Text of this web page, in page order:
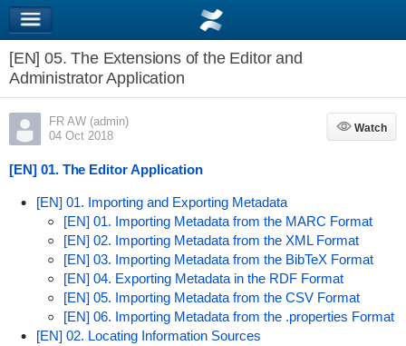
[EN] 05. The Extensions of the Editor and
Administrator Application
FR AW (admin)
04 Oct 2018
Watch
Watch
[EN] 01. The Editor Application
[EN] 01. Importing and Exporting Metadata
[EN] 01. Importing Metadata from the MARC Format
[EN] 02. Importing Metadata from the XML Format
[EN] 03. Importing Metadata from the BibTeX Format
[EN] 04. Exporting Metadata in the RDF Format
[EN] 05. Importing Metadata from the CSV Format
[EN] 06. Importing Metadata from the .properties Format
[EN] 02. Locating Information Sources